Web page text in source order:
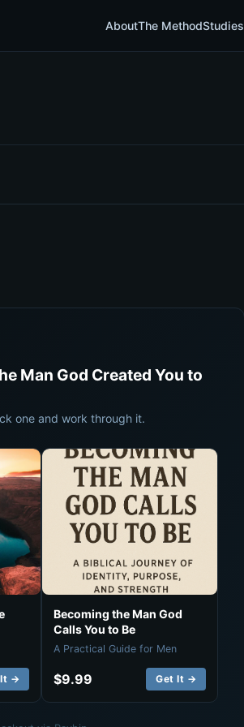
AboutThe MethodStudies
Man God Created You to
one and work through it.
→
Becoming the Man God
Calls You to Be
A Practical Guide for Men
$9.99 Get It →